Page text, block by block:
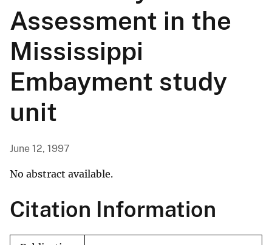
Assessment in the
Mississippi
Embayment study
unit
June 12, 1997
No abstract available.
Citation Information